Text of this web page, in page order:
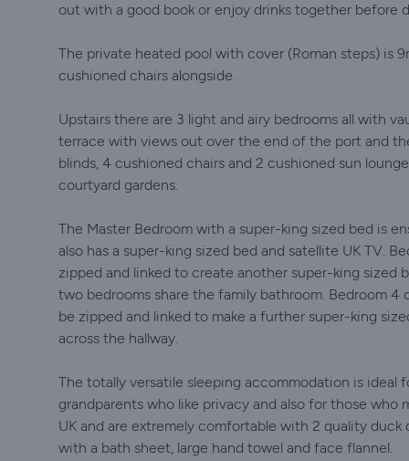
out with a good book or enjoy drinks together before
The private heated pool with cover (Roman steps) is
cushioned chairs alongside.
Upstairs there are 3 light and airy bedrooms all with
terrace with views out over the end of the port and
blinds, 4 cushioned chairs and 2 cushioned sun
courtyard gardens.
The Master Bedroom with a super-king sized bed is
also has a super-king sized bed and satellite UK TV.
zipped and linked to create another super-king sized
two bedrooms share the family bathroom. Bedroom
be zipped and linked to make a further super-king
across the hallway.
The totally versatile sleeping accommodation is ideal
grandparents who like privacy and also for those
UK and are extremely comfortable with 2 quality
with a bath sheet, large hand towel and face flannel.